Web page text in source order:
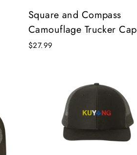
Square and Compass
Camouflage Trucker Cap
$27.99